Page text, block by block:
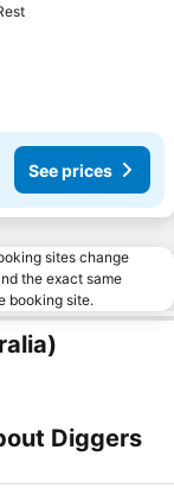
See prices
sites change
the exact same
booking site.
Diggers